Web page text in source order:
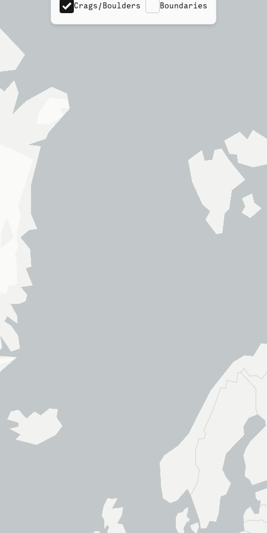
Crags/Boulders Boundaries